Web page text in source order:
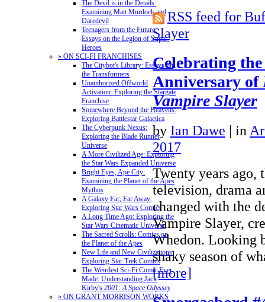
The Devil is in the Details:
Examining Matt Murdock and
Daredevil
Teenagers from the Future:
Essays on the Legion of Super-
Heroes
» ON SCI-FI FRANCHISES
The Citybot's Library: Essays on
the Transformers
Unauthorized Offworld
Activation: Exploring the Stargate
Franchise
Somewhere Beyond the Heavens:
Exploring Battlestar Galactica
The Cyberpunk Nexus:
Exploring the Blade Runner
Universe
A More Civilized Age: Exploring
the Star Wars Expanded Universe
Bright Eyes, Ape City:
Examining the Planet of the Apes
Mythos
A Galaxy Far, Far Away:
Exploring Star Wars Comics
A Long Time Ago: Exploring the
Star Wars Cinematic Universe
The Sacred Scrolls: Comics on
the Planet of the Apes
New Life and New Civilizations:
Exploring Star Trek Comics
The Weirdest Sci-Fi Comic Ever
Made: Understanding Jack
Kirby's 2001: A Space Odyssey
» ON GRANT MORRISON WORKS
RSS feed for
Slayer
Celebrating
Anniversary of
Vampire Slayer
by Ian Dawe | in
2017
Twenty years ago,
television, drama
changed with the
Vampire Slayer,
Whedon. Looking
shaky season of
[more]